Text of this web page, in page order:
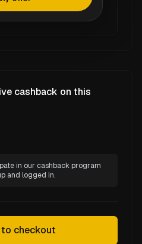
cashback on this
in our cashback program
and logged in.
to checkout